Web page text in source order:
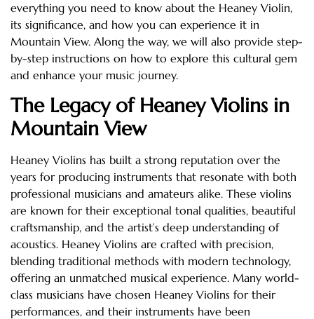
everything you need to know about the Heaney Violin,
its significance, and how you can experience it in
Mountain View. Along the way, we will also provide step-
by-step instructions on how to explore this cultural gem
and enhance your music journey.
The Legacy of Heaney Violins in
Mountain View
Heaney Violins has built a strong reputation over the
years for producing instruments that resonate with both
professional musicians and amateurs alike. These violins
are known for their exceptional tonal qualities, beautiful
craftsmanship, and the artist’s deep understanding of
acoustics. Heaney Violins are crafted with precision,
blending traditional methods with modern technology,
offering an unmatched musical experience. Many world-
class musicians have chosen Heaney Violins for their
performances, and their instruments have been